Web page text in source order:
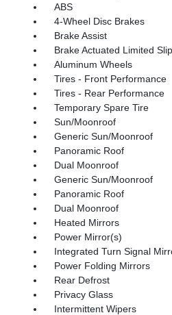
ABS
4-Wheel Disc Brakes
Brake Assist
Brake Actuated Limited
Aluminum Wheels
Tires - Front Performance
Tires - Rear Performance
Temporary Spare Tire
Sun/Moonroof
Generic Sun/Moonroof
Panoramic Roof
Dual Moonroof
Generic Sun/Moonroof
Panoramic Roof
Dual Moonroof
Heated Mirrors
Power Mirror(s)
Integrated Turn Signal
Power Folding Mirrors
Rear Defrost
Privacy Glass
Intermittent Wipers